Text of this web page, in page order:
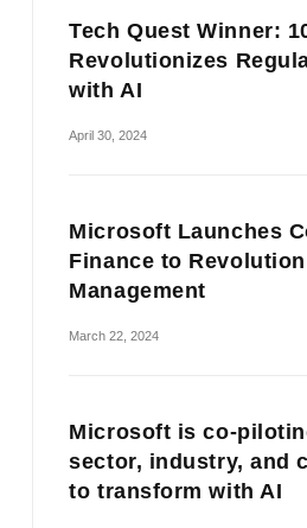
Tech Quest Winner:
Revolutionizes
with AI
April 30, 2024
Microsoft Launches
Finance to
Management
March 22, 2024
Microsoft is co-
sector, industry, and
to transform with AI